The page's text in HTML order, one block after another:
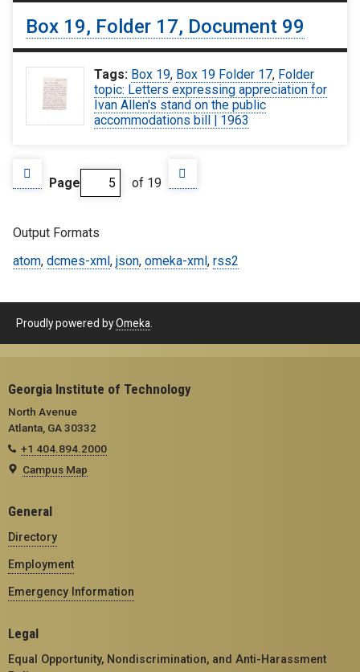
Box 19, Folder 17, Document 99
Tags: Box 19, Box 19 Folder 17, Folder
topic: Letters expressing appreciation for
Ivan Allen's stand on the public
accommodations bill | 1963
Page of 19
Output Formats
atom, dcmes-xml , json, omeka-xml , rss2
Proudly powered byOmeka
Georgia Institute of Technology
North Avenue
Atlanta, GA 30332
+1 404.894.2000
Campus Map
General
Directory
Employment
Emergency Information
Legal
Equal Opportunity, Nondiscrimination, and Anti-Harassment